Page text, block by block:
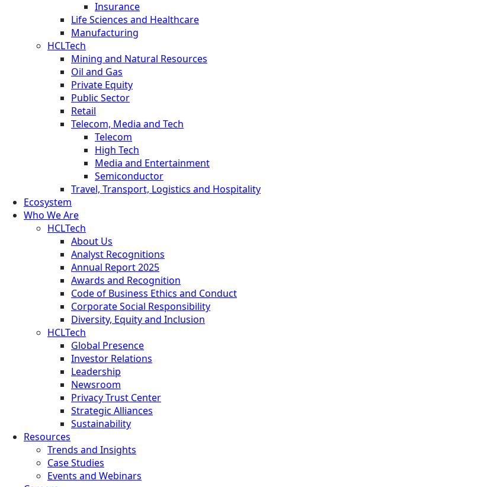
Insurance
Life Sciences and Healthcare
Manufacturing
HCLTech
Mining and Natural Resources
Oil and Gas
Private Equity
Public Sector
Retail
Telecom, Media and Tech
Telecom
High Tech
Media and Entertainment
Semiconductor
Travel, Transport, Logistics and Hospitality
Ecosystem
Who We Are
HCLTech
About Us
Analyst Recognitions
Annual Report 2025
Awards and Recognition
Code of Business Ethics and Conduct
Corporate Social Responsibility
Diversity, Equity and Inclusion
HCLTech
Global Presence
Investor Relations
Leadership
Newsroom
Privacy Trust Center
Strategic Alliances
Sustainability
Resources
Trends and Insights
Case Studies
Events and Webinars